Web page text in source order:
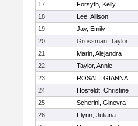
17
Forsyth, Kelly
18
Lee, Allison
19
Jay, Emily
20
Grossman, Taylor
21
Marin, Alejandra
22
Taylor, Annie
23
ROSATI, GIANNA
24
Hosfeldt, Christine
25
Scherini, Ginevra
26
Flynn, Juliana